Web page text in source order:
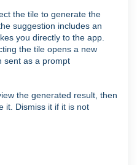
the tile to generate the
suggestion includes an
you directly to the app.
the tile opens a new
sent as a prompt
the generated result, then
it. Dismiss it if it is not